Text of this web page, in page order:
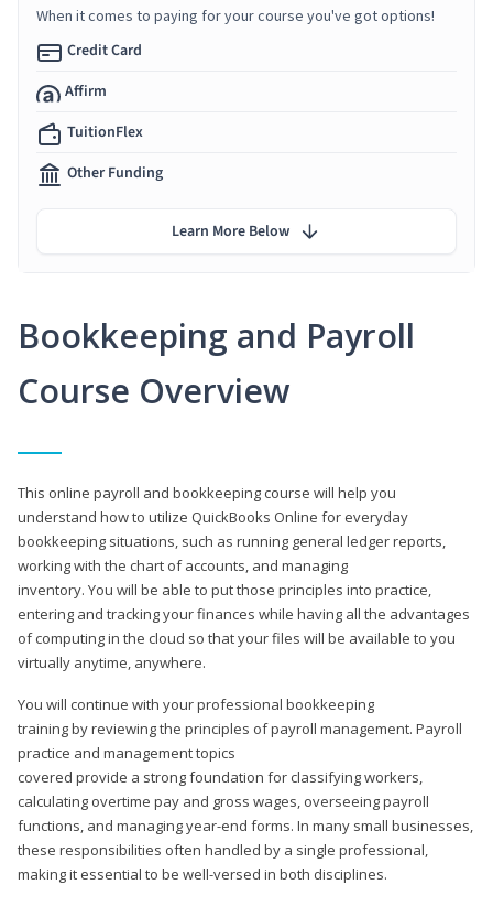
Bookkeeping and Payroll
Course Overview
This online payroll and bookkeeping course will help you
understand how to utilize QuickBooks Online for everyday
bookkeeping situations, such as running general ledger reports,
working with the chart of accounts, and managing
inventory. You will be able to put those principles into practice,
entering and tracking your finances while having all the advantages
of computing in the cloud so that your files will be available to you
virtually anytime, anywhere.
You will continue with your professional bookkeeping
training by reviewing the principles of payroll management. Payroll
practice and management topics
covered provide a strong foundation for classifying workers,
calculating overtime pay and gross wages, overseeing payroll
functions, and managing year-end forms. In many small businesses,
these responsibilities often handled by a single professional,
making it essential to be well-versed in both disciplines.
When it comes to paying for your course you've got options!
Credit Card
Affirm
TuitionFlex
Other Funding
Learn More Below